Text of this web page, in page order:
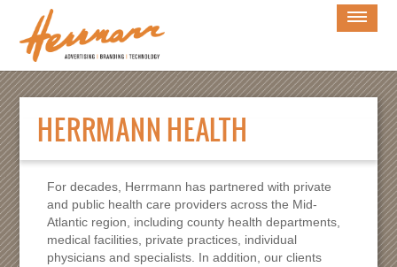
×
CLIENTS
HERRMANN LAW
HERRMANN HEALTH
SERVICES
HERRMANN HEALTH
For decades, Herrmann has partnered with private
and public health care providers across the Mid-
Atlantic region, including county health departments,
medical facilities, private practices, individual
physicians and specialists. In addition, our clients